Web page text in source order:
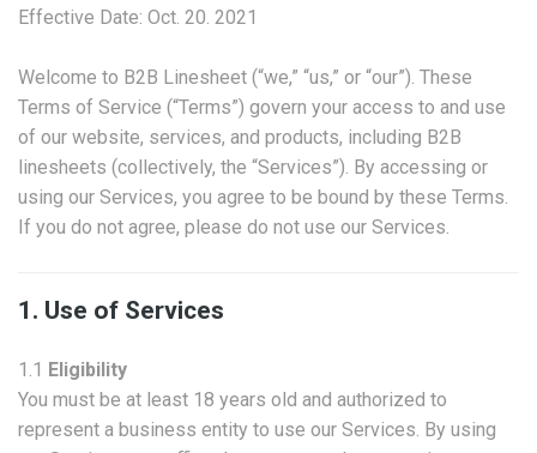
Effective Date: Oct. 20. 2021
Welcome to B2B Linesheet (“we,” “us,” or “our”). These
Terms of Service (“Terms”) govern your access to and use
of our website, services, and products, including B2B
linesheets (collectively, the “Services”). By accessing or
using our Services, you agree to be bound by these Terms.
If you do not agree, please do not use our Services.
1. Use of Services
1.1 Eligibility
You must be at least 18 years old and authorized to
represent a business entity to use our Services. By using